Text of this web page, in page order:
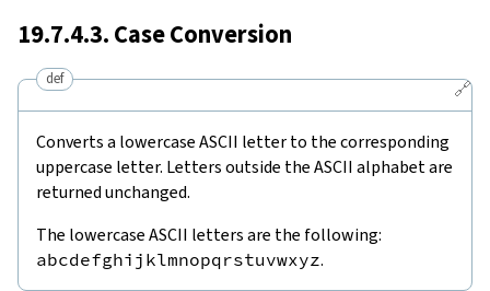
19.7.4.3. Case Conversion
🔗
def
Converts a lowercase ASCII letter to the corresponding
uppercase letter. Letters outside the ASCII alphabet are
returned unchanged.
The lowercase ASCII letters are the following:
abcdefghijklmnopqrstuvwxyz.